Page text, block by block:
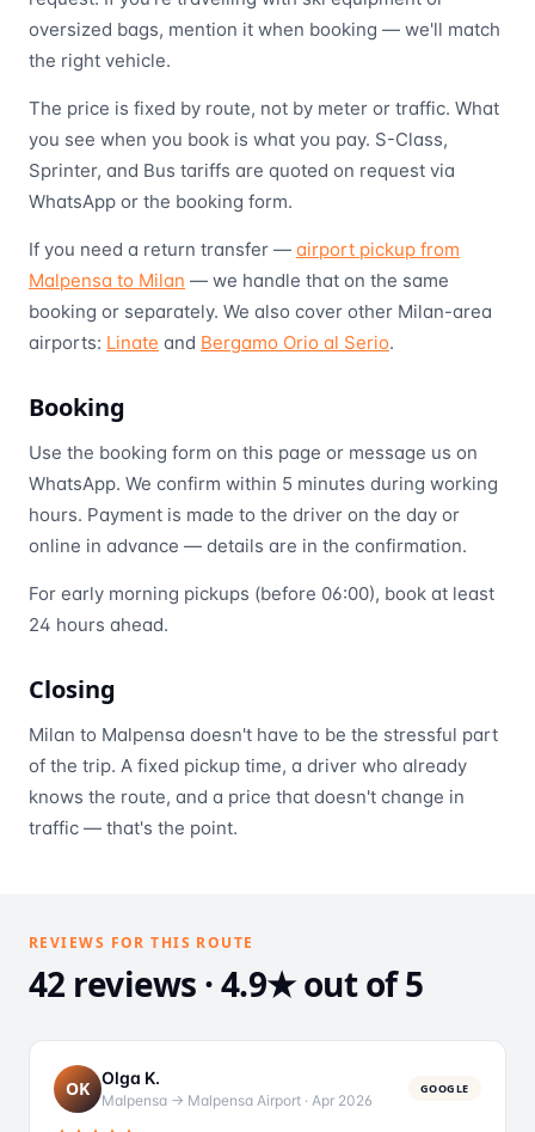
oversized bags, mention it when booking — we'll match
the right vehicle.
The price is fixed by route, not by meter or traffic. What
you see when you book is what you pay. S-Class,
Sprinter, and Bus tariffs are quoted on request via
WhatsApp or the booking form.
If you need a return transfer — airport pickup from
Malpensa to Milan — we handle that on the same
booking or separately. We also cover other Milan-area
airports: Linate and Bergamo Orio al Serio.
Booking
Use the booking form on this page or message us on
WhatsApp. We confirm within 5 minutes during working
hours. Payment is made to the driver on the day or
online in advance — details are in the confirmation.
For early morning pickups (before 06:00), book at least
24 hours ahead.
Closing
Milan to Malpensa doesn't have to be the stressful part
of the trip. A fixed pickup time, a driver who already
knows the route, and a price that doesn't change in
traffic — that's the point.
REVIEWS FOR THIS ROUTE
42 reviews · 4.9★ out of 5
OK Olga K.
Malpensa → Malpensa Airport · Apr 2026
GOOGLE